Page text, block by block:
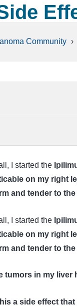
Community ›
I started the
on my right
and tender to
I started the
on my right
and tender to
tumors in my liver
a side effect